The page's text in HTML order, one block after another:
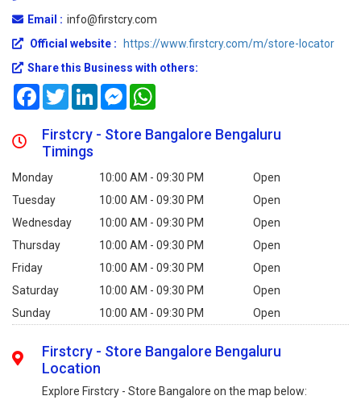
Email : info@firstcry.com
Official website :
https://www.firstcry.com/m/store-locator
Share this Business with others:
FacebookTwitterLinkedInMessenger
Firstcry - Store Bangalore Bengaluru
Timings
Monday 10:00 AM - 09:30 PM
Open
Tuesday
10:00 AM - 09:30 PM
Open
Wednesday
10:00 AM - 09:30 PM
Open
Thursday
10:00 AM - 09:30 PM
Open
Friday
10:00 AM - 09:30 PM
Open
Saturday
10:00 AM - 09:30 PM
Open
Sunday
10:00 AM - 09:30 PM Open
Firstcry - Store Bangalore Bengaluru
Location
Explore Firstcry - Store Bangalore on the map below: